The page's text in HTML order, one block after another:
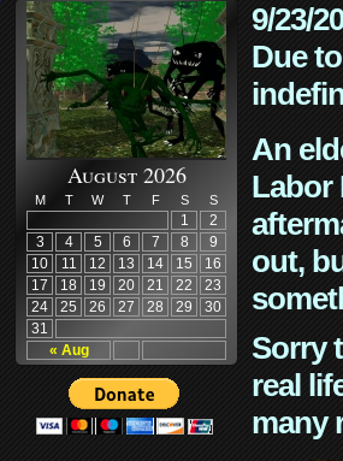
August 2026
M T W T F S S
« Aug
1
2
3
4 5 6 7 8
9
10
11 12 13 14 15
16
17
18 19 20 21 22
23
24
25 26 27 28 29
30
31
9/23/
Due
An
Labor
out,
Sorry
real
many